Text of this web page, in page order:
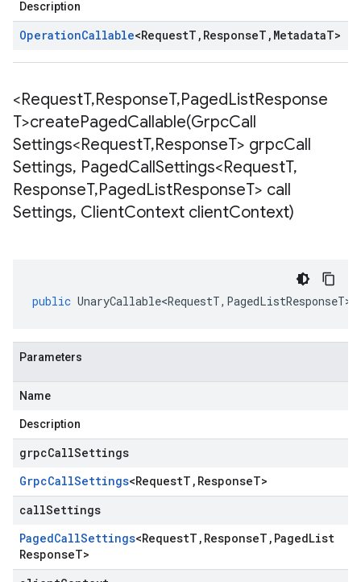
Description
OperationCallable<RequestT , ResponseT , MetadataT>
<RequestT,ResponseT,PagedListResponse
T>createPagedCallable(GrpcCall
Settings<RequestT,ResponseT> grpcCall
Settings, PagedCallSettings<RequestT,
ResponseT,PagedListResponseT> call
Settings, ClientContext clientContext)
public UnaryCallable<RequestT, PagedListResponseT>
Parameters
Name
Description
grpcCallSettings
GrpcCallSettings<RequestT , ResponseT>
callSettings
PagedCallSettings<RequestT , ResponseT , PagedList
ResponseT>